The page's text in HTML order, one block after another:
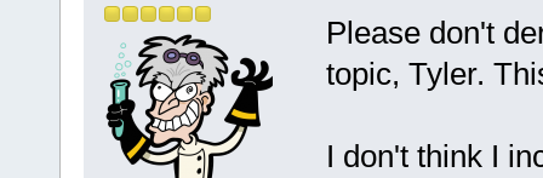
Please don't
topic, Tyler.
I don't think I